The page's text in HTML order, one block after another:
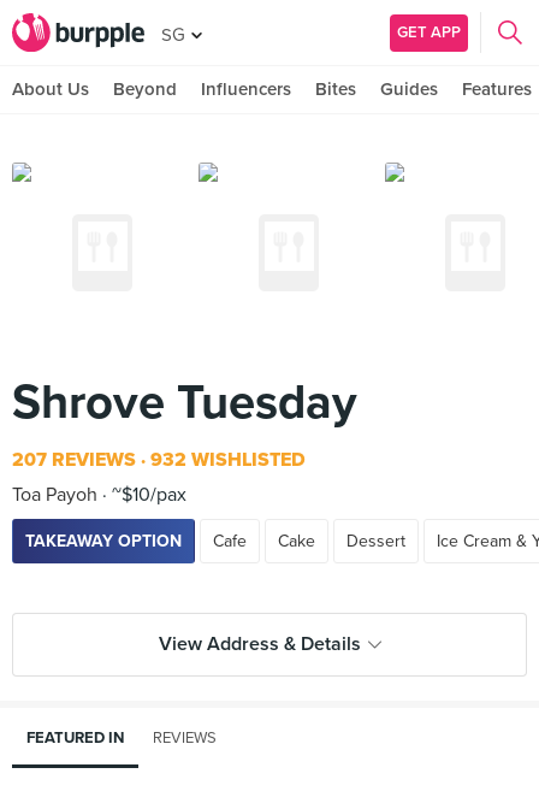
SG GET APP
About Us Beyond Influencers Bites Guides Features
Shrove Tuesday
207 REVIEWS 932 WISHLISTED
Toa Payoh
~$10/pax
TAKEAWAY OPTION Cafe Cake Dessert Ice Cream &
View Address & Details
FEATURED IN REVIEWS